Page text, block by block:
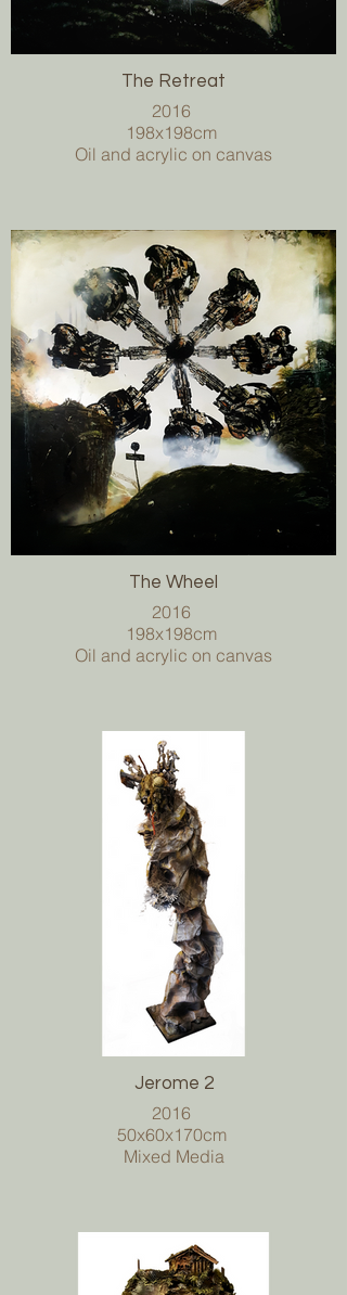
The Retreat
2016
198x198cm
Oil and acrylic on canvas
The Wheel
2016
198x198cm
Oil and acrylic on canvas
Jerome 2
2016
50x60x170cm
Mixed Media